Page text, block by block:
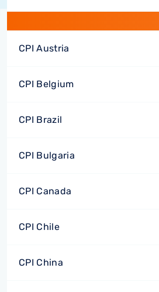
CPI Austria
CPI Belgium
CPI Brazil
CPI Bulgaria
CPI Canada
CPI Chile
CPI China